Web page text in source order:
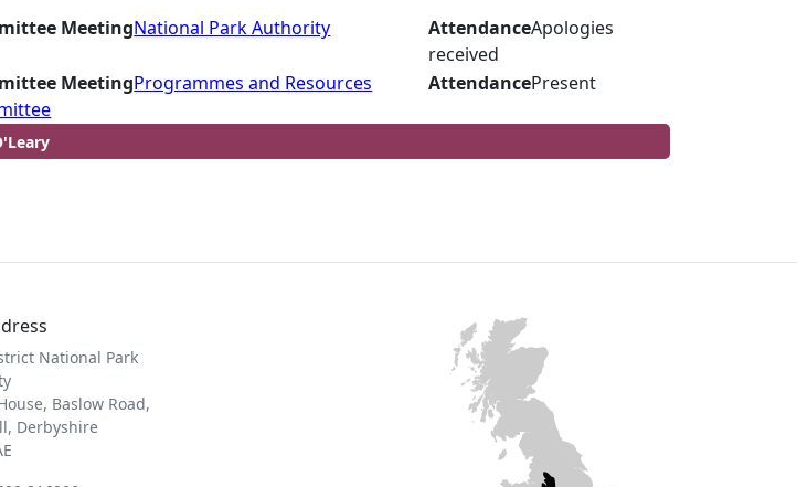
MeetingNational Park Authority AttendanceApologies
received
MeetingProgrammes and Resources
AttendancePresent
National Park
Baslow Road,
Derbyshire